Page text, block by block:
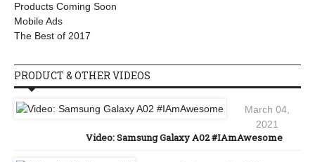
Products Coming Soon
Mobile Ads
The Best of 2017
PRODUCT & OTHER VIDEOS
March 04,
2021
Video: Samsung Galaxy A02 #IAmAwesome